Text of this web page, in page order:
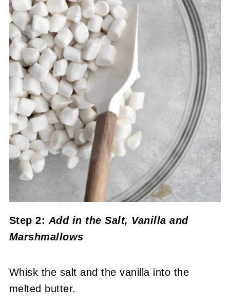
Step 2:Add in the Salt, Vanilla and
Marshmallows
Whisk the salt and the vanilla into the
melted butter.